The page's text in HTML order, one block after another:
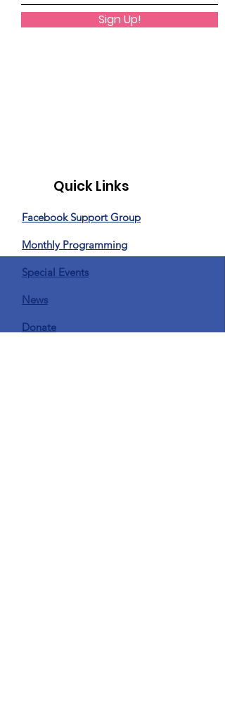
Sign Up!
Quick Links
Facebook Support Group
Monthly Programming
Special Events
News
Donate